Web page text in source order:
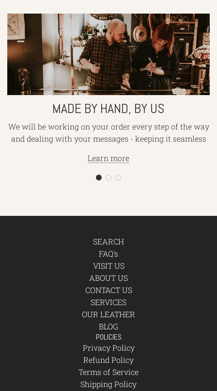
Made
by
hand,
by
us
MADE BY HAND, BY US
We will be working on your order every step of the way
and dealing with your messages - keeping it seamless
Learn more
SEARCH
FAQ's
VISIT US
ABOUT US
CONTACT US
SERVICES
OUR LEATHER
BLOG
POLICIES
Privacy Policy
Refund Policy
Terms of Service
Shipping Policy